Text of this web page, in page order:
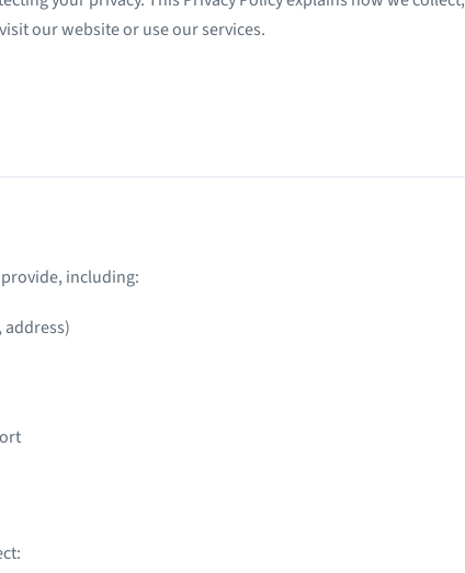
our website or use our services.
including: